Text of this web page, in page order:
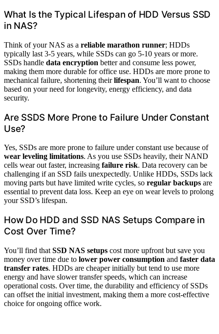
What Is the Typical Lifespan of HDD Versus SSD
in NAS?
Think of your NAS as a reliable marathon runner; HDDs
typically last 3-5 years, while SSDs can go 5-10 years or more.
SSDs handle data encryption better and consume less power,
making them more durable for office use. HDDs are more prone to
mechanical failure, shortening theirlifespan. You’ll want to choose
based on your need for longevity, energy efficiency, and data
security.
Are SSDS More Prone to Failure Under Constant
Use?
Yes, SSDs are more prone to failure under constant use because of
wear leveling limitations. As you use SSDs heavily, their NAND
cells wear out faster, increasing failure risk. Data recovery can be
challenging if an SSD fails unexpectedly. Unlike HDDs, SSDs lack
moving parts but have limited write cycles, so regular backups are
essential to prevent data loss. Keep an eye on wear levels to prolong
your SSD’s lifespan.
How Do HDD and SSD NAS Setups Compare in
Cost Over Time?
You’ll find that SSD NAS setups cost more upfront but save you
money over time due to lower power consumption and faster data
transfer rates. HDDs are cheaper initially but tend to use more
energy and have slower transfer speeds, which can increase
operational costs. Over time, the durability and efficiency of SSDs
can offset the initial investment, making them a more cost-effective
choice for ongoing office work.